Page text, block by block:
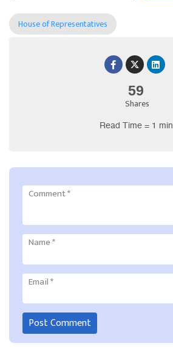
59
Shares
Read Time = 1 min
House of Representatives
Comment*
Name*
Email*